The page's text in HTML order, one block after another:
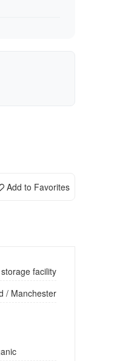
Add to Favorites
facility
/ Manchester